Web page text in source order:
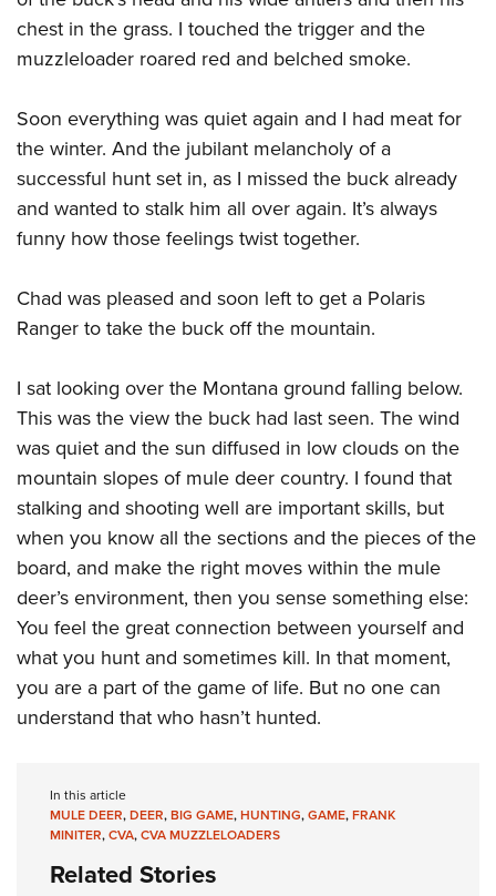
chest in the grass. I touched the trigger and the
muzzleloader roared red and belched smoke.
Soon everything was quiet again and I had meat for
the winter. And the jubilant melancholy of a
successful hunt set in, as I missed the buck already
and wanted to stalk him all over again. It’s always
funny how those feelings twist together.
Chad was pleased and soon left to get a Polaris
Ranger to take the buck off the mountain.
I sat looking over the Montana ground falling below.
This was the view the buck had last seen. The wind
was quiet and the sun diffused in low clouds on the
mountain slopes of mule deer country. I found that
stalking and shooting well are important skills, but
when you know all the sections and the pieces of the
board, and make the right moves within the mule
deer’s environment, then you sense something else:
You feel the great connection between yourself and
what you hunt and sometimes kill. In that moment,
you are a part of the game of life. But no one can
understand that who hasn’t hunted.
In this article
MULE DEER,DEER,BIG GAME,HUNTING,GAME,FRANK
MINITER,CVA,CVA MUZZLELOADERS
Related Stories